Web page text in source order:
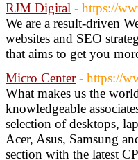
RJM Digital - https://
We are a result-driven
websites and SEO
that aims to get you
Micro Center - https://
What makes us the
knowledgeable
selection of desktops,
Acer, Asus, Samsung
section with the latest